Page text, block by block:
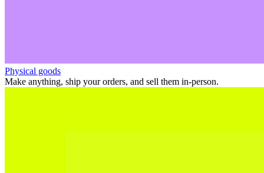
Physical goods
Make anything, ship your orders, and sell them in-person.